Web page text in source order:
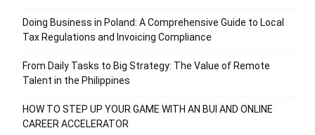
Doing Business in Poland: A Comprehensive Guide to Local
Tax Regulations and Invoicing Compliance
From Daily Tasks to Big Strategy: The Value of Remote
Talent in the Philippines
HOW TO STEP UP YOUR GAME WITH AN BUI AND ONLINE
CAREER ACCELERATOR